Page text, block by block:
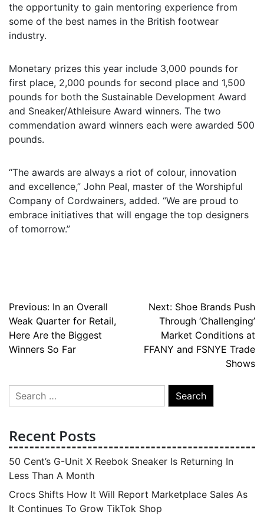
the opportunity to gain mentoring experience from
some of the best names in the British footwear
industry.
Monetary prizes this year include 3,000 pounds for
first place, 2,000 pounds for second place and 1,500
pounds for both the Sustainable Development Award
and Sneaker/Athleisure Award winners. The two
commendation award winners each were awarded 500
pounds.
“The awards are always a riot of colour, innovation
and excellence,” John Peal, master of the Worshipful
Company of Cordwainers, added. “We are proud to
embrace initiatives that will engage the top designers
of tomorrow.”
Post
navigation
Previous: In an Overall
Weak Quarter for Retail,
Here Are the Biggest
Winners So Far
Next: Shoe Brands Push
Through ‘Challenging’
Market Conditions at
FFANY and FSNYE Trade
Shows
Search
for:
Recent Posts
50 Cent’s G-Unit X Reebok Sneaker Is Returning In
Less Than A Month
Crocs Shifts How It Will Report Marketplace Sales As
It Continues To Grow TikTok Shop